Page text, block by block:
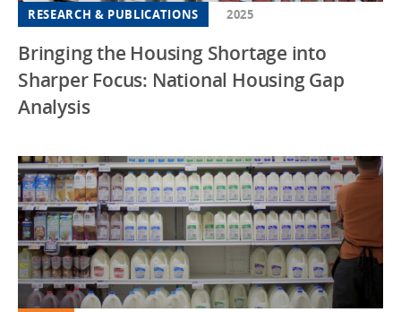
RESEARCH & PUBLICATIONS 2025
Bringing the Housing Shortage into
Sharper Focus: National Housing Gap
Analysis